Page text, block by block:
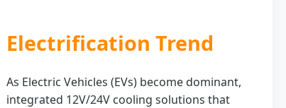
Electrification Trend
As Electric Vehicles (EVs) become dominant,
integrated 12V/24V cooling solutions that